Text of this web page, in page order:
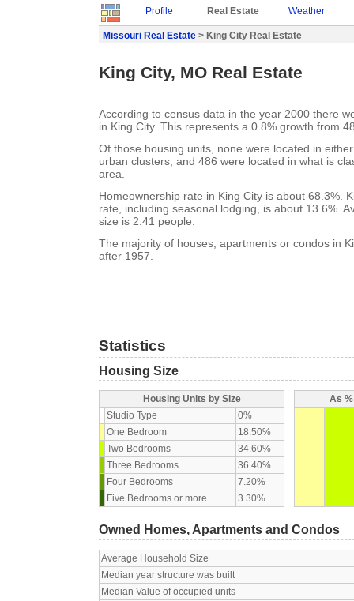
Profile Real Estate Weather
Missouri Real Estate > King City Real Estate
King City, MO Real Estate
According to census data in the year 2000 there
in King City. This represents a 0.8% growth from
Of those housing units, none were located in
urban clusters, and 486 were located in what is
area.
Homeownership rate in King City is about 68.3%.
rate, including seasonal lodging, is about 13.6%.
size is 2.41 people.
The majority of houses, apartments or condos in
after 1957.
Statistics
Housing Size
Housing Units by Size
Studio Type
0%
One Bedroom
18.50%
Two Bedrooms
34.60%
Three Bedrooms
36.40%
Four Bedrooms
7.20%
Five Bedrooms or more
3.30%
As
Owned Homes, Apartments and Condos
Average Household Size
Median year structure was built
Median Value of occupied units